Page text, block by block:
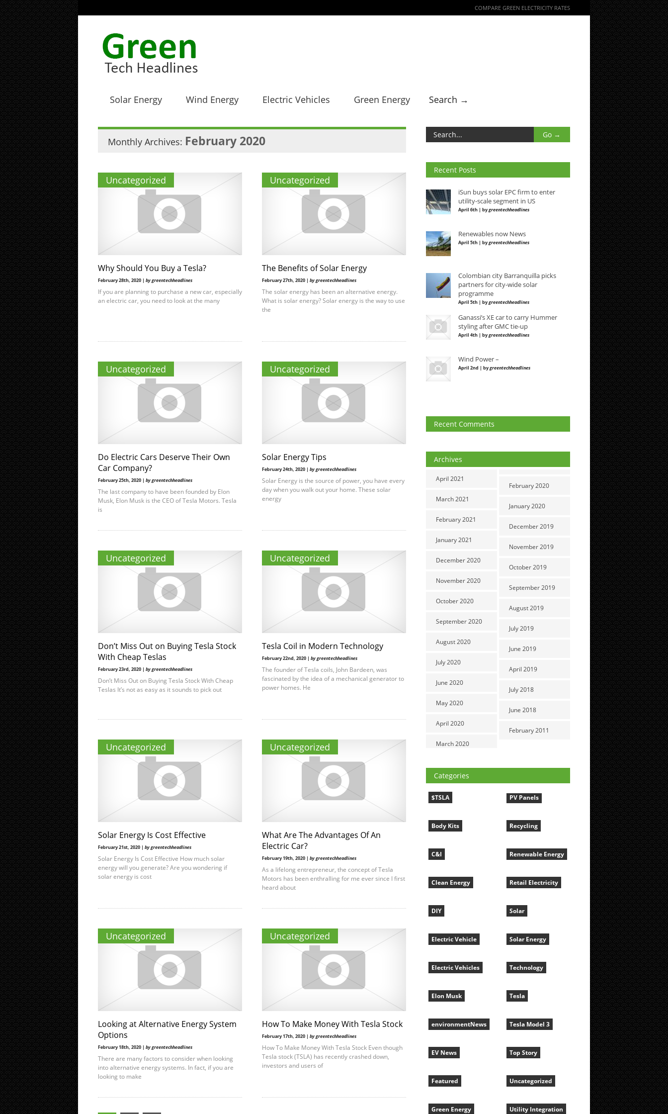
COMPARE GREEN ELECTRICITY RATES
Solar Energy Wind Energy Electric Vehicles Green Energy Search →
Monthly Archives: February 2020
Uncategorized
Why Should You Buy a Tesla?
February 28th, 2020 | by greentechheadlines
If you are planning to purchase a new car, especially
an electric car, you need to look at the many
Uncategorized
The Benefits of Solar Energy
February 27th, 2020 | by greentechheadlines
The solar energy has been an alternative energy.
What is solar energy? Solar energy is the way to use
the
Uncategorized
Do Electric Cars Deserve Their Own
Car Company?
February 25th, 2020 | by greentechheadlines
The last company to have been founded by Elon
Musk, Elon Musk is the CEO of Tesla Motors. Tesla
is
Uncategorized
Solar Energy Tips
February 24th, 2020 | by greentechheadlines
Solar Energy is the source of power, you have every
day when you walk out your home. These solar
energy
Uncategorized
Don’t Miss Out on Buying Tesla Stock
With Cheap Teslas
February 23rd, 2020 | by greentechheadlines
Don’t Miss Out on Buying Tesla Stock With Cheap
Teslas It’s not as easy as it sounds to pick out
Uncategorized
Tesla Coil in Modern Technology
February 22nd, 2020 | by greentechheadlines
The founder of Tesla coils, John Bardeen, was
fascinated by the idea of a mechanical generator to
power homes. He
Uncategorized
Solar Energy Is Cost Effective
February 21st, 2020 | by greentechheadlines
Solar Energy Is Cost Effective How much solar
energy will you generate? Are you wondering if
solar energy is cost
Uncategorized
What Are The Advantages Of An
Electric Car?
February 19th, 2020 | by greentechheadlines
As a lifelong entrepreneur, the concept of Tesla
Motors has been enthralling for me ever since I first
heard about
Uncategorized
Looking at Alternative Energy System
Options
February 18th, 2020 | by greentechheadlines
There are many factors to consider when looking
into alternative energy systems. In fact, if you are
looking to make
Uncategorized
How To Make Money With Tesla Stock
February 17th, 2020 | by greentechheadlines
How To Make Money With Tesla Stock Even though
Tesla stock (TSLA) has recently crashed down,
investors and users of
Recent Posts
iSun buys solar EPC firm to enter
utility-scale segment in US
April 6th | bygreentechheadlines
Renewables now News
April 5th | bygreentechheadlines
Colombian city Barranquilla picks
partners for city-wide solar
programme
April 5th | bygreentechheadlines
Ganassi’s XE car to carry Hummer
styling after GMC tie-up
April 4th | bygreentechheadlines
Wind Power –
April 2nd | bygreentechheadlines
Recent Comments
Archives
April 2021
March 2021
February 2021
January 2021
December 2020
November 2020
October 2020
September 2020
August 2020
July 2020
June 2020
May 2020
April 2020
March 2020
February 2020
January 2020
December 2019
November 2019
October 2019
September 2019
August 2019
July 2019
June 2019
April 2019
July 2018
June 2018
February 2011
Categories
$TSLA
Body Kits
C&I
Clean Energy
DIY
Electric Vehicle
Electric Vehicles
Elon Musk
environmentNews
EV News
Featured
Green Energy
PV Panels
Recycling
Renewable Energy
Retail Electricity
Solar
Solar Energy
Technology
Tesla
Tesla Model 3
Top Story
Uncategorized
Utility Integration